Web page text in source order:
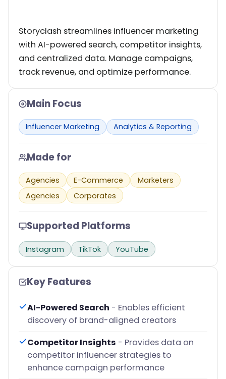
Storyclash streamlines influencer marketing
with AI-powered search, competitor insights,
and centralized data. Manage campaigns,
track revenue, and optimize performance.
Main Focus
Influencer Marketing Analytics & Reporting
Made for
Agencies E-Commerce
Marketers
Agencies
Corporates
Supported Platforms
Instagram TikTok YouTube
Key Features
AI-Powered Search - Enables efficient
discovery of brand-aligned creators
Competitor Insights - Provides data on
competitor influencer strategies to
enhance campaign performance